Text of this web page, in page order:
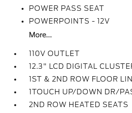
POWER PASS SEAT
POWERPOINTS - 12V
More...
110V OUTLET
12.3" LCD DIGITAL
1ST & 2ND ROW FLOOR
1TOUCH UP/DOWN DR/
2ND ROW HEATED SEATS